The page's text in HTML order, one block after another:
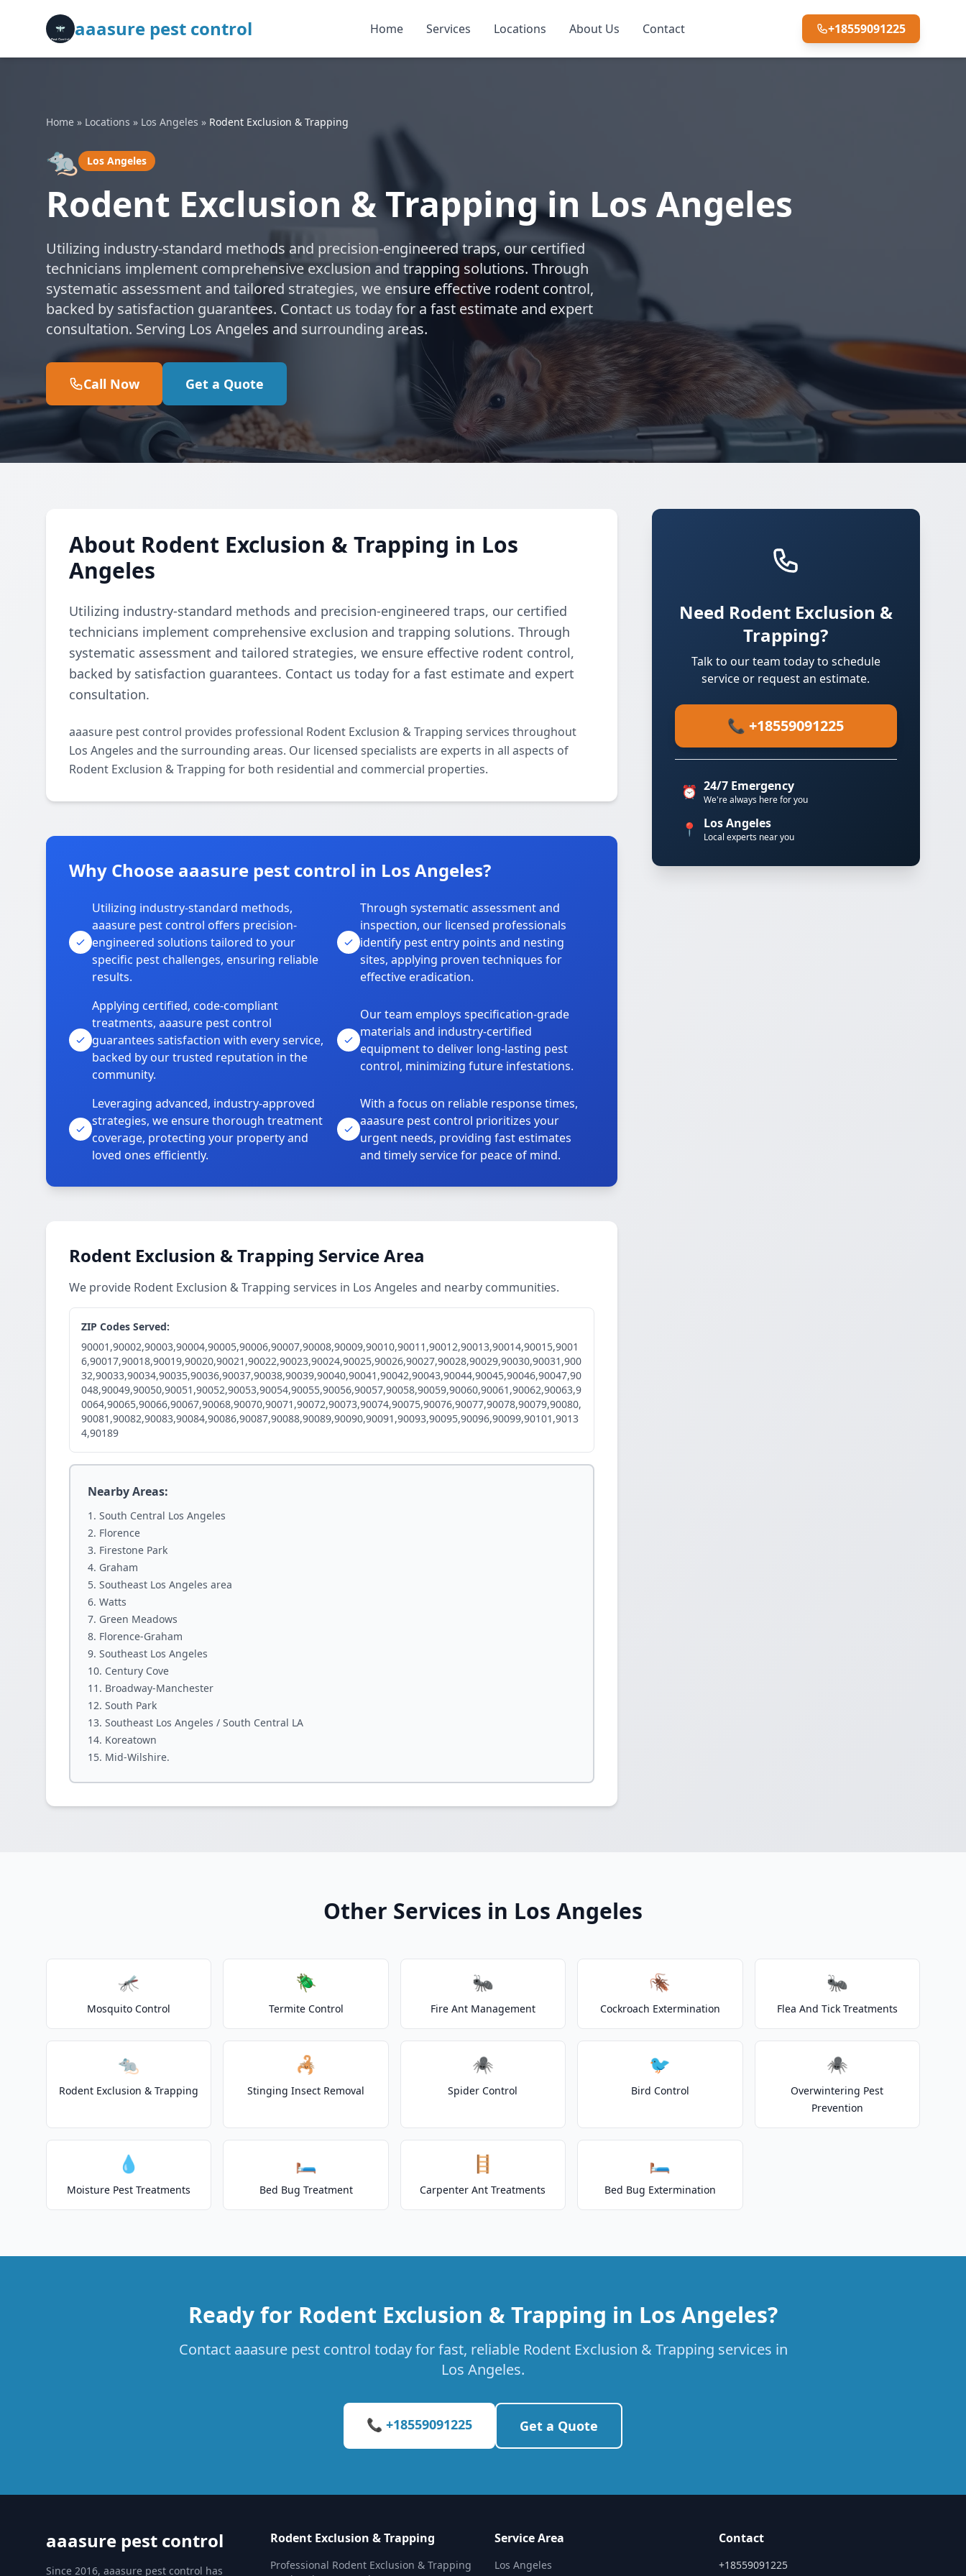
aaasure pest control Home Services Locations About Us Contact +18559091225
Home » Locations » Los Angeles » Rodent Exclusion & Trapping
🐀 Los Angeles
Rodent Exclusion & Trapping in Los Angeles
Utilizing industry-standard methods and precision-engineered traps, our certified
technicians implement comprehensive exclusion and trapping solutions. Through
systematic assessment and tailored strategies, we ensure effective rodent control,
backed by satisfaction guarantees. Contact us today for a fast estimate and expert
consultation. Serving Los Angeles and surrounding areas.
Call Now Get a Quote
About Rodent Exclusion & Trapping in Los
Angeles
Utilizing industry-standard methods and precision-engineered traps, our certified
technicians implement comprehensive exclusion and trapping solutions. Through
systematic assessment and tailored strategies, we ensure effective rodent control,
backed by satisfaction guarantees. Contact us today for a fast estimate and expert
consultation.
aaasure pest control provides professional Rodent Exclusion & Trapping services throughout
Los Angeles and the surrounding areas. Our licensed specialists are experts in all aspects of
Rodent Exclusion & Trapping for both residential and commercial properties.
Why Choose aaasure pest control in Los Angeles?
Utilizing industry-standard methods,
aaasure pest control offers precision-
engineered solutions tailored to your
specific pest challenges, ensuring reliable
results.
Through systematic assessment and
inspection, our licensed professionals
identify pest entry points and nesting
sites, applying proven techniques for
effective eradication.
Applying certified, code-compliant
treatments, aaasure pest control
guarantees satisfaction with every service,
backed by our trusted reputation in the
community.
Our team employs specification-grade
materials and industry-certified
equipment to deliver long-lasting pest
control, minimizing future infestations.
Leveraging advanced, industry-approved
strategies, we ensure thorough treatment
coverage, protecting your property and
loved ones efficiently.
With a focus on reliable response times,
aaasure pest control prioritizes your
urgent needs, providing fast estimates
and timely service for peace of mind.
Rodent Exclusion & Trapping Service Area
We provide Rodent Exclusion & Trapping services in Los Angeles and nearby communities.
ZIP Codes Served:
90001,90002,90003,90004,90005,90006,90007,90008,90009,90010,90011,90012,90013,90014,90015,9001
6,90017,90018,90019,90020,90021,90022,90023,90024,90025,90026,90027,90028,90029,90030,90031,900
32,90033,90034,90035,90036,90037,90038,90039,90040,90041,90042,90043,90044,90045,90046,90047,90
048,90049,90050,90051,90052,90053,90054,90055,90056,90057,90058,90059,90060,90061,90062,90063,9
0064,90065,90066,90067,90068,90070,90071,90072,90073,90074,90075,90076,90077,90078,90079,90080,
90081,90082,90083,90084,90086,90087,90088,90089,90090,90091,90093,90095,90096,90099,90101,9013
4,90189
Nearby Areas:
South Central Los Angeles
Florence
Firestone Park
Graham
Southeast Los Angeles area
Watts
Green Meadows
Florence-Graham
Southeast Los Angeles
Century Cove
Broadway-Manchester
South Park
Southeast Los Angeles / South Central LA
Koreatown
Mid-Wilshire.
Need Rodent Exclusion &
Trapping?
Talk to our team today to schedule
service or request an estimate.
📞 +18559091225
⏰ 24/7 Emergency
We're always here for you
📍 Los Angeles
Local experts near you
Other Services in Los Angeles
🦟
Mosquito Control
🪲
Termite Control
🐜
Fire Ant Management
🪳
Cockroach Extermination
🐜
Flea And Tick Treatments
🐀
Rodent Exclusion & Trapping
🦂
Stinging Insect Removal
🕷️
Spider Control
🐦
Bird Control
🕷️
Overwintering Pest
Prevention
💧
Moisture Pest Treatments
🛏️
Bed Bug Treatment
🪜
Carpenter Ant Treatments
🛏️
Bed Bug Extermination
Ready for Rodent Exclusion & Trapping in Los Angeles?
Contact aaasure pest control today for fast, reliable Rodent Exclusion & Trapping services in
Los Angeles.
📞 +18559091225 Get a Quote
aaasure pest control
Since 2016, aaasure pest control has
Rodent Exclusion & Trapping
Professional Rodent Exclusion & Trapping
Service Area
Los Angeles
Contact
+18559091225